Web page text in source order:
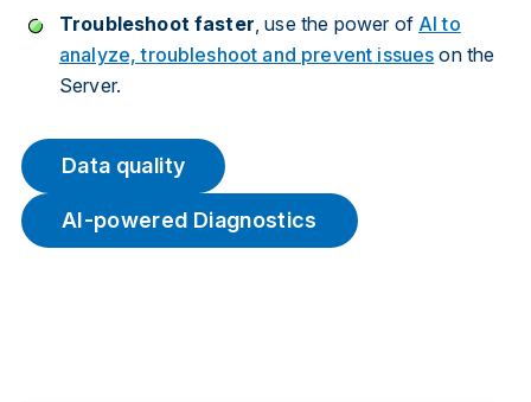
Troubleshoot faster, use the power of AI to
analyze, troubleshoot and prevent issues on the
Server.
Data quality
AI-powered Diagnostics